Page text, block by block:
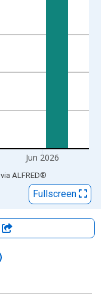
Jun 2026
via ALFRED®
Fullscreen